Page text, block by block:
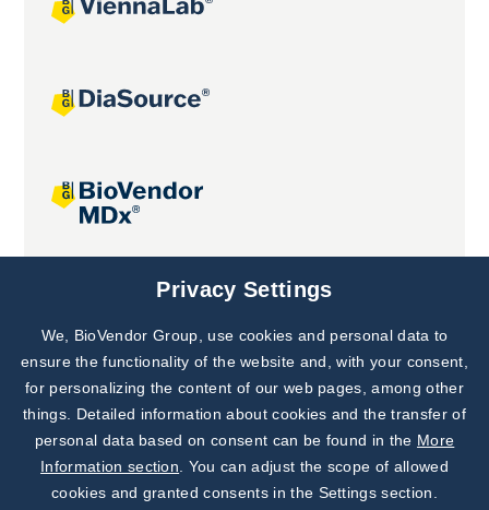
Joint projects
Subscribe to
Our Newsletter!
Discover News from
BioVendor R&D
Privacy Settings
We, BioVendor Group, use cookies and personal data to
ensure the functionality of the website and, with your consent,
for personalizing the content of our web pages, among other
things. Detailed information about cookies and the transfer of
personal data based on consent can be found in the More
Information section . You can adjust the scope of allowed
cookies and granted consents in the Settings section.